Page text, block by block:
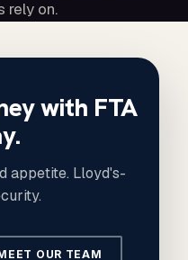
rely on.
with FTA
appetite. Lloyd's-
OUR TEAM